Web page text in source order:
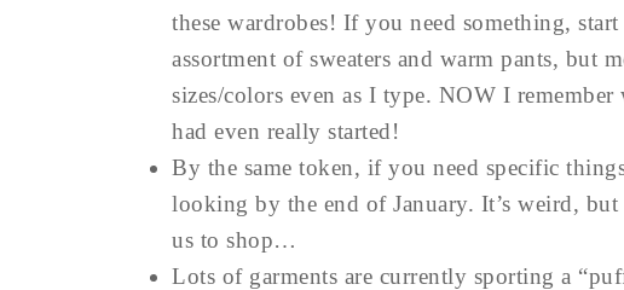
these wardrobes! If you need something,
assortment of sweaters and warm pants, but
sizes/colors even as I type. NOW I
had even really started!
By the same token, if you need specific
looking by the end of January. It’s weird,
us to shop…
Lots of garments are currently sporting a